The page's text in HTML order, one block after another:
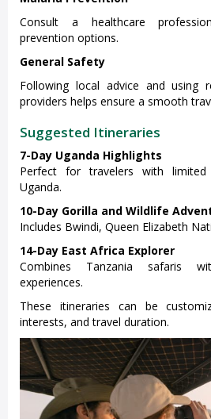
Consult a healthcare
prevention options.
General Safety
Following local advice and using
providers helps ensure a smooth
Suggested Itineraries
7-Day Uganda Highlights
Perfect for travelers with
Uganda.
10-Day Gorilla and Wildlife
Includes Bwindi, Queen Elizabeth
14-Day East Africa Explorer
Combines Tanzania safaris
experiences.
These itineraries can be
interests, and travel duration.